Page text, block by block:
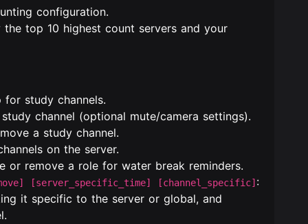
configuration.
the top 10 highest count servers and your
for study channels.
channel (optional mute/camera settings).
a study channel.
on the server.
or remove a role for water break reminders.
[server_specific_time] [channel_specific] :
it specific to the server or global, and